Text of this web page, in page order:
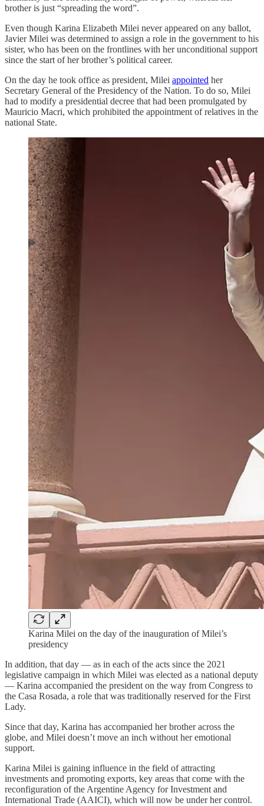
brother is just “spreading the word”.
Even though Karina Elizabeth Milei never appeared on any ballot,
Javier Milei was determined to assign a role in the government to his
sister, who has been on the frontlines with her unconditional support
since the start of her brother’s political career.
On the day he took office as president, Milei appointed her
Secretary General of the Presidency of the Nation. To do so, Milei
had to modify a presidential decree that had been promulgated by
Mauricio Macri, which prohibited the appointment of relatives in the
national State.
Karina Milei on the day of the inauguration of Milei’s
presidency
In addition, that day — as in each of the acts since the 2021
legislative campaign in which Milei was elected as a national deputy
— Karina accompanied the president on the way from Congress to
the Casa Rosada, a role that was traditionally reserved for the First
Lady.
Since that day, Karina has accompanied her brother across the
globe, and Milei doesn’t move an inch without her emotional
support.
Karina Milei is gaining influence in the field of attracting
investments and promoting exports, key areas that come with the
reconfiguration of the Argentine Agency for Investment and
International Trade (AAICI), which will now be under her control.